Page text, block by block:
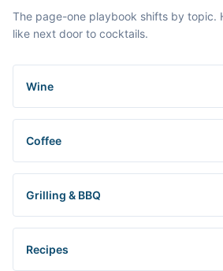
The page-one playbook shifts by topic.
like next door to cocktails.
Wine
Coffee
Grilling & BBQ
Recipes